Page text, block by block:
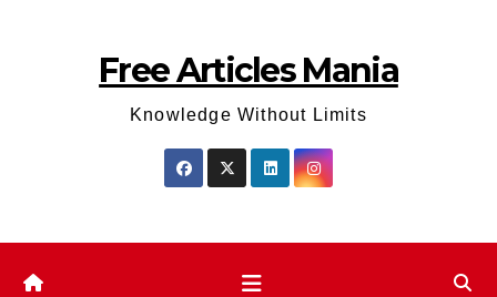
Free Articles Mania
Knowledge Without Limits